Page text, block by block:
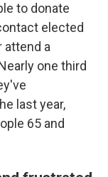
to donate
elected
attend a
one third
last year,
65 and